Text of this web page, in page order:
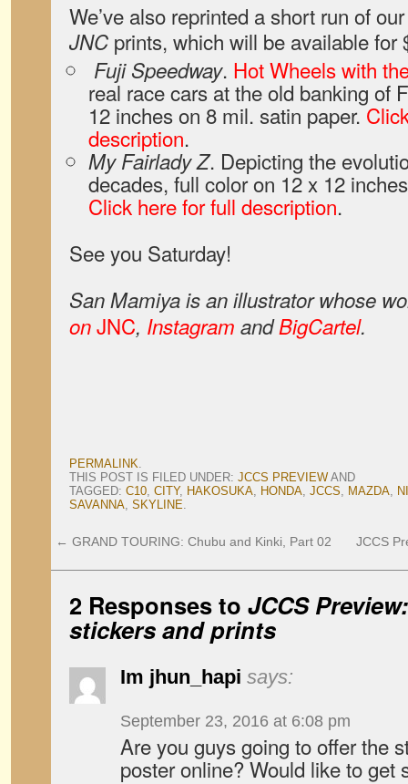
We’ve also reprinted a short run of
JNC prints, which will be available for
Fuji Speedway. Hot Wheels with
real race cars at the old banking of
12 inches on 8 mil. satin paper.
description.
My Fairlady Z. Depicting the
decades, full color on 12 x 12
Click here for full description.
See you Saturday!
San Mamiya is an illustrator whose
onJNC, Instagram andBigCartel.
PERMALINK.
THIS POST IS FILED UNDER: JCCS PREVIEW AND
TAGGED: C10, CITY, HAKOSUKA, HONDA, JCCS, MAZDA,
SAVANNA, SKYLINE.
← GRAND TOURING: Chubu and Kinki, Part 02 JCCS
2 Responses to JCCS
stickers and prints
Im jhun_hapi says:
September 23, 2016 at 6:08 pm
Are you guys going to offer the
poster online? Would like to get